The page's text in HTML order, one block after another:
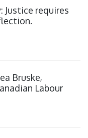
Justice requires
Bruske,
Labour